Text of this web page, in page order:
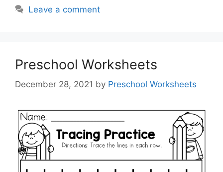
Leave a comment
Preschool Worksheets
December 28, 2021 by Preschool Worksheets